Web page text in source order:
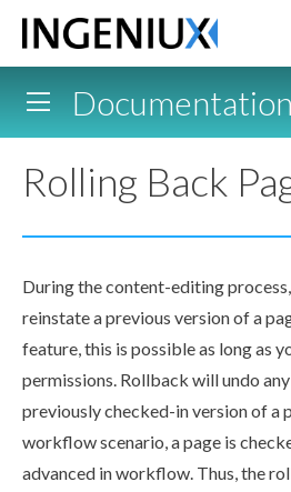
Rolling Back
During the content-editing
reinstate a previous version of a
feature, this is possible as long as
permissions. Rollback will undo
previously checked-in version of a
workflowscenario, apage is
advanced inworkflow. Thus, the